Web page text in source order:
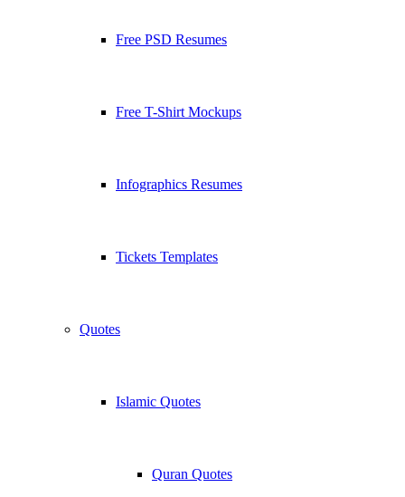
Free PSD Resumes
Free T-Shirt Mockups
Infographics Resumes
Tickets Templates
Quotes
Islamic Quotes
Quran Quotes